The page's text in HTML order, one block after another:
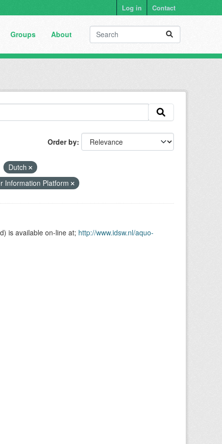
Log in Contact
Groups About
Order by
Dutch
Information Platform
is available on-line at; http://www.idsw.nl/aquo-